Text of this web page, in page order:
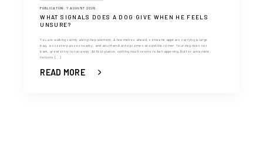
PUBLICATION: 7 AUGUST 2026
WHAT SIGNALS DOES A DOG GIVE WHEN HE FEELS
UNSURE?
You are walking calmly along the pavement. A few metres ahead, someone appears carrying a large
bag, a scooter passes nearby, and an unfamiliar dog comes around the corner. Your dog does not
bark, growl or try to run away. At first glance, nothing much seems to be happening. But for a moment,
he turns [...]
READ MORE